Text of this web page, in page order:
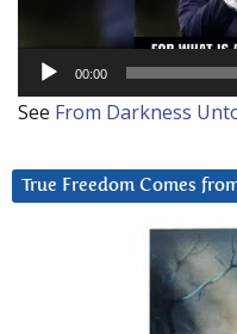
00:00
See From Darkness
True Freedom Comes